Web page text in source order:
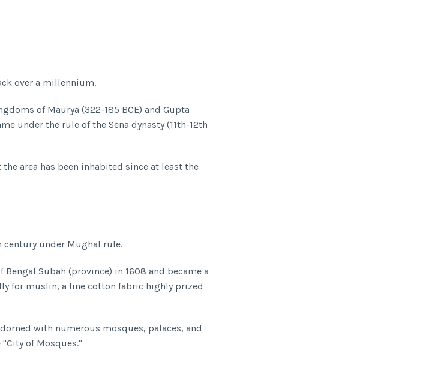
over a millennium.
of Maurya (322-185 BCE) and Gupta
under the rule of the Sena dynasty (11th-12th
area has been inhabited since at least the
century under Mughal rule.
Subah (province) in 1608 and became a
for muslin, a fine cotton fabric highly prized
with numerous mosques, palaces, and
of Mosques."